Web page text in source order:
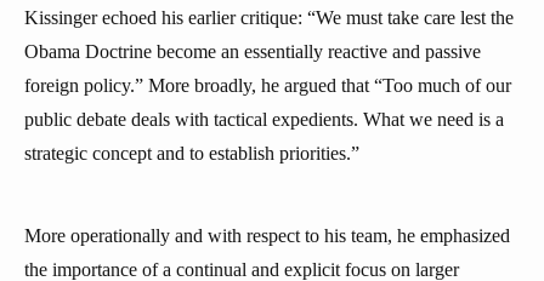
Kissinger echoed his earlier critique: “We must take care lest the
Obama Doctrine become an essentially reactive and passive
foreign policy.” More broadly, he argued that “Too much of our
public debate deals with tactical expedients. What we need is a
strategic concept and to establish priorities.”
More operationally and with respect to his team, he emphasized
the importance of a continual and explicit focus on larger